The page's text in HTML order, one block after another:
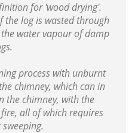
for 'wood drying'.
the log is wasted through
water vapour of damp
process with unburnt
chimney, which can in
the chimney, with the
all of which requires